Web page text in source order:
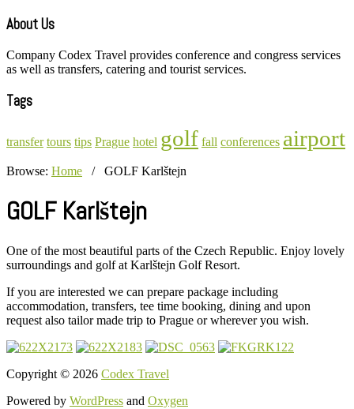
About Us
Company Codex Travel provides conference and congress services
as well as transfers, catering and tourist services.
Tags
transfer tours tips Prague hotel golf fall conferences airport
Browse: Home / GOLF Karlštejn
GOLF Karlštejn
One of the most beautiful parts of the Czech Republic. Enjoy lovely
surroundings and golf at Karlštejn Golf Resort.
If you are interested we can prepare package including
accommodation, transfers, tee time booking, dining and upon
request also tailor made trip to Prague or wherever you wish.
Copyright © 2026 Codex Travel
Powered by WordPress and Oxygen